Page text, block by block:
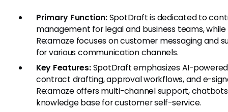
Primary Function:SpotDraft is dedicated to
management for legal and business teams, while
Re:amaze focuses on customer messaging and
for various communication channels.
Key Features:SpotDraft emphasizes AI-powered
contract drafting, approval workflows, and e-
Re:amaze offers multi-channel support,
knowledge base for customer self-service.